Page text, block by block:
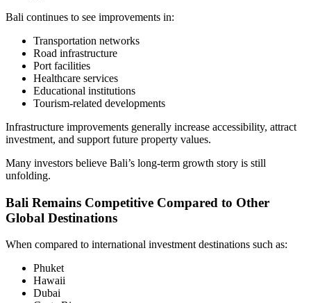
Bali continues to see improvements in:
Transportation networks
Road infrastructure
Port facilities
Healthcare services
Educational institutions
Tourism-related developments
Infrastructure improvements generally increase accessibility, attract
investment, and support future property values.
Many investors believe Bali’s long-term growth story is still
unfolding.
Bali Remains Competitive Compared to Other
Global Destinations
When compared to international investment destinations such as:
Phuket
Hawaii
Dubai